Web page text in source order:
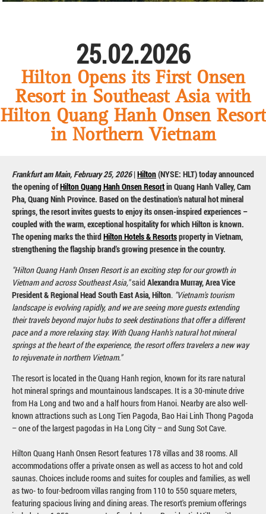
25.02.2026
Hilton Opens its First Onsen
Resort in Southeast Asia with
Hilton Quang Hanh Onsen Resort
in Northern Vietnam
Frankfurt am Main, February 25, 2026|Hilton(NYSE: HLT) today announced
the opening ofHilton Quang Hanh Onsen Resortin Quang Hanh Valley, Cam
Pha, Quang Ninh Province. Based on the destination's natural hot mineral
springs, the resort invites guests to enjoy its onsen-inspired experiences –
coupled with the warm, exceptional hospitality for which Hilton is known.
The opening marks the thirdHilton Hotels & Resortsproperty in Vietnam,
strengthening the flagship brand's growing presence in the country.
"Hilton Quang Hanh Onsen Resort is an exciting step for our growth in
Vietnam and across Southeast Asia,"said Alexandra Murray, Area Vice
President & Regional Head South East Asia, Hilton. "Vietnam's tourism
landscape is evolving rapidly, and we are seeing more guests extending
their travels beyond major hubs to seek destinations that offer a different
pace and a more relaxing stay. With Quang Hanh's natural hot mineral
springs at the heart of the experience, the resort offers travelers a new way
to rejuvenate in northern Vietnam."
The resort is located in the Quang Hanh region, known for its rare natural
hot mineral springs and mountainous landscapes. It is a 30-minute drive
from Ha Long and two and a half hours from Hanoi. Nearby are also well-
known attractions such as Long Tien Pagoda, Bao Hai Linh Thong Pagoda
– one of the largest pagodas in Ha Long City – and Sung Sot Cave.
Hilton Quang Hanh Onsen Resort features 178 villas and 38 rooms. All
accommodations offer a private onsen as well as access to hot and cold
saunas. Choices include rooms and suites for couples and families, as well
as two- to four-bedroom villas ranging from 110 to 550 square meters,
featuring spacious living and dining areas. The resort's premium offerings